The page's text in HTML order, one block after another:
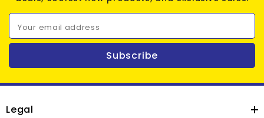
Your email address
Subscribe
Legal